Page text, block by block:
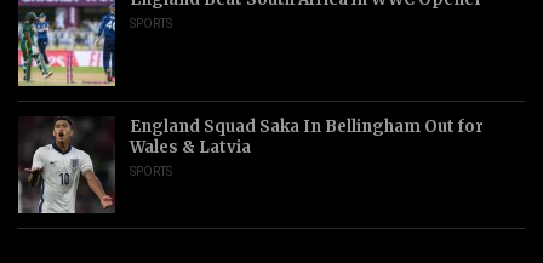
SPORTS
England Squad Saka In Bellingham Out for
Wales & Latvia
SPORTS